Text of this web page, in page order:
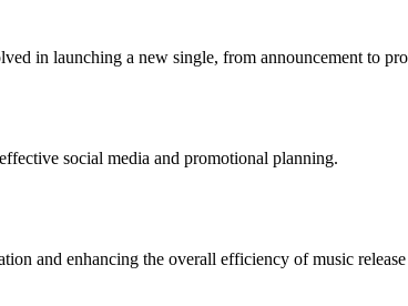
in launching a new single, from announcement to
social media and promotional planning.
and enhancing the overall efficiency of music release